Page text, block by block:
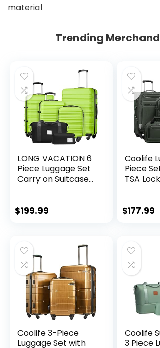
material
Trending
LONG VACATION 6
Piece Luggage Set
Carry on Suitcase
Wheels & YKK
$199.99
Coolife
Piece
TSA
green)
$177.99
Coolife 3-Piece
Luggage Set with
Coolife
3 Piece